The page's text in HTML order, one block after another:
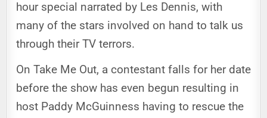
hour special narrated by Les Dennis, with
many of the stars involved on hand to talk us
through their TV terrors.
On Take Me Out, a contestant falls for her date
before the show has even begun resulting in
host Paddy McGuinness having to rescue the